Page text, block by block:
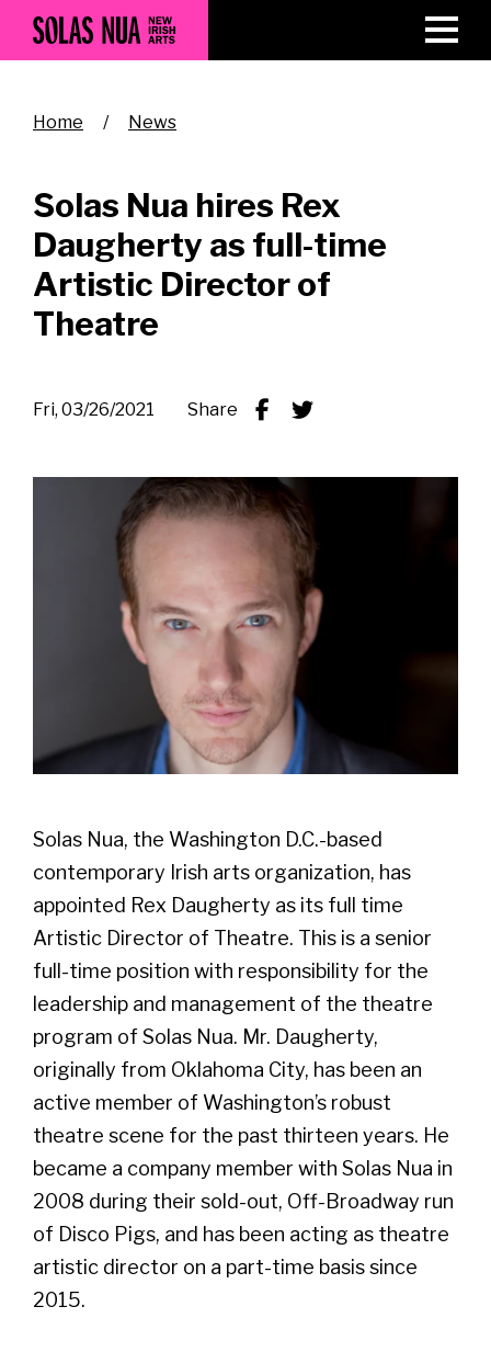
Skip
main
Breadcrumb
Home News
Solas Nua hires Rex
Daugherty as full-time
Artistic Director of
Theatre
Fri, 03/26/2021 Share
Solas Nua, the Washington D.C.-based
contemporary Irish arts organization, has
appointed Rex Daugherty as its full time
Artistic Director of Theatre. This is a senior
full-time position with responsibility for the
leadership and management of the theatre
program of Solas Nua. Mr. Daugherty,
originally from Oklahoma City, has been an
active member of Washington’s robust
theatre scene for the past thirteen years. He
became a company member with Solas Nua in
2008 during their sold-out, Off-Broadway run
of Disco Pigs, and has been acting as theatre
artistic director on a part-time basis since
2015.